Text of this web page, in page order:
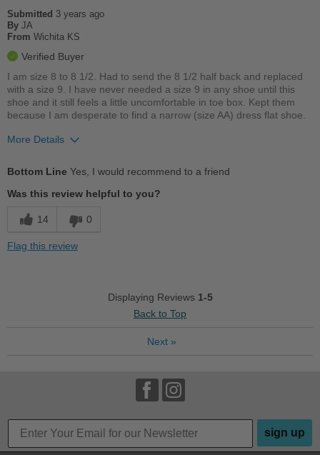
Width
Feels too wide
Sizing
Describe Yourself
Submitted 3 years ago
By JA
From Wichita KS
Verified Buyer
I am size 8 to 8 1/2. Had to send the 8 1/2 half back and replaced
with a size 9. I have never needed a size 9 in any shoe until this
shoe and it still feels a little uncomfortable in toe box. Kept them
because I am desperate to find a narrow (size AA) dress flat shoe.
More Details
Best for
Feels true to width
Feels half size too small
Bottom Line Yes, I would recommend to a friend
Was this review helpful to you?
14 0
Flag this review
Displaying Reviews 1-5
Back to Top
Next »
sign up